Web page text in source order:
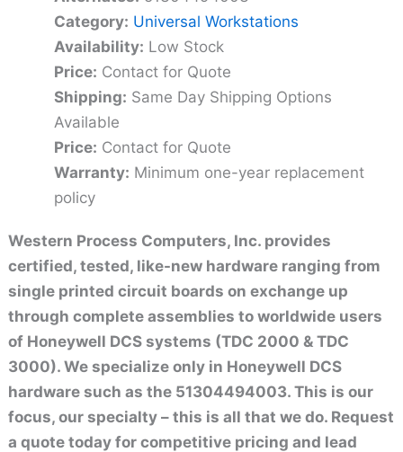
Category: Universal Workstations
Availability: Low Stock
Price: Contact for Quote
Shipping: Same Day Shipping Options
Available
Price: Contact for Quote
Warranty: Minimum one-year replacement
policy
Western Process Computers, Inc. provides
certified, tested, like-new hardware ranging from
single printed circuit boards on exchange up
through complete assemblies to worldwide users
of Honeywell DCS systems (TDC 2000 & TDC
3000). We specialize only in Honeywell DCS
hardware such as the 51304494003. This is our
focus, our specialty – this is all that we do. Request
a quote today for competitive pricing and lead